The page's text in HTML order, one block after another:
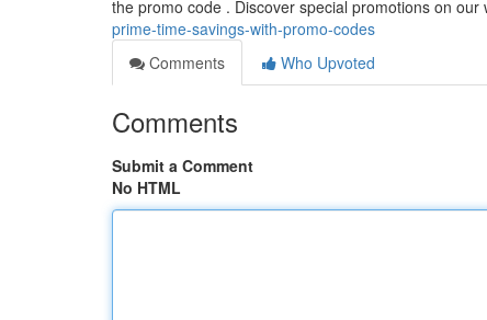
the promo code . Discover special promotions on our
prime-time-savings-with-promo-codes
Comments
Who Upvoted
Comments
Submit a Comment
No HTML